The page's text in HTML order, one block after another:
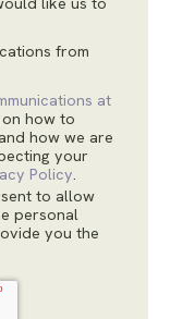
from
at
how to
how we are
your
Policy.
to allow
personal
you the